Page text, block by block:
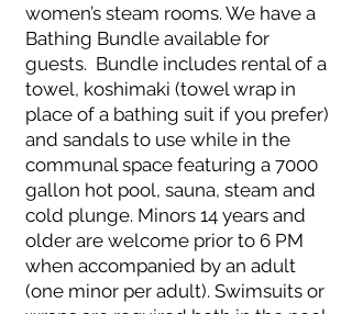
women’s steam rooms. We have a
Bathing Bundle available for
guests. Bundle includes rental of a
towel, koshimaki (towel wrap in
place of a bathing suit if you prefer)
and sandals to use while in the
communal space featuring a 7000
gallon hot pool, sauna, steam and
cold plunge. Minors 14 years and
older are welcome prior to 6 PM
when accompanied by an adult
(one minor per adult). Swimsuits or